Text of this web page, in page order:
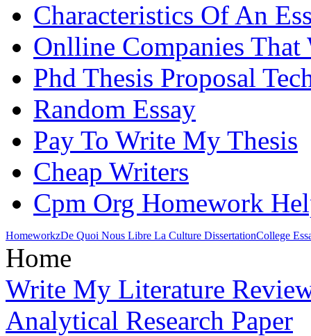
Characteristics Of An
Onlline Companies That
Phd Thesis Proposal
Random Essay
Pay To Write My Thesis
Cheap Writers
Cpm Org Homework
HomeworkzDe Quoi Nous Libre La Culture DissertationCollege
Home
Write My Literature
Analytical Research Paper